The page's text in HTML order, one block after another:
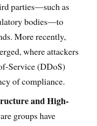
parties—such as
bodies—to
More recently,
where attackers
Service (DDoS)
of compliance.
and High-
groups have